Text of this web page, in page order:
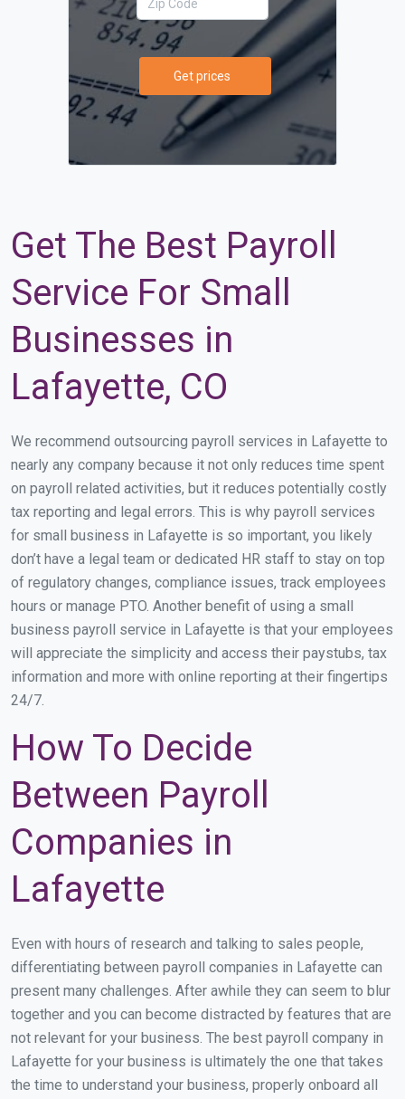
Get prices
Get The Best Payroll
Service For Small
Businesses in
Lafayette, CO
We recommend outsourcing payroll services in Lafayette to
nearly any company because it not only reduces time spent
on payroll related activities, but it reduces potentially costly
tax reporting and legal errors. This is why payroll services
for small business in Lafayette is so important, you likely
don’t have a legal team or dedicated HR staff to stay on top
of regulatory changes, compliance issues, track employees
hours or manage PTO. Another benefit of using a small
business payroll service in Lafayette is that your employees
will appreciate the simplicity and access their paystubs, tax
information and more with online reporting at their fingertips
24/7.
How To Decide
Between Payroll
Companies in
Lafayette
Even with hours of research and talking to sales people,
differentiating between payroll companies in Lafayette can
present many challenges. After awhile they can seem to blur
together and you can become distracted by features that are
not relevant for your business. The best payroll company in
Lafayette for your business is ultimately the one that takes
the time to understand your business, properly onboard all